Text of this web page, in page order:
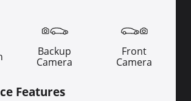
Backup
Camera
Front
Camera
Features